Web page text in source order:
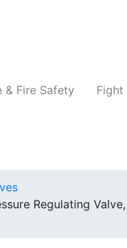
& Fire Safety Fight
Regulating